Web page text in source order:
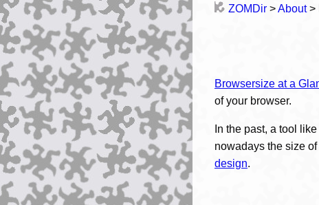
ZOMDir >About>
Browsersize at a
of your browser.
In the past, a tool like
nowadays the size
design.